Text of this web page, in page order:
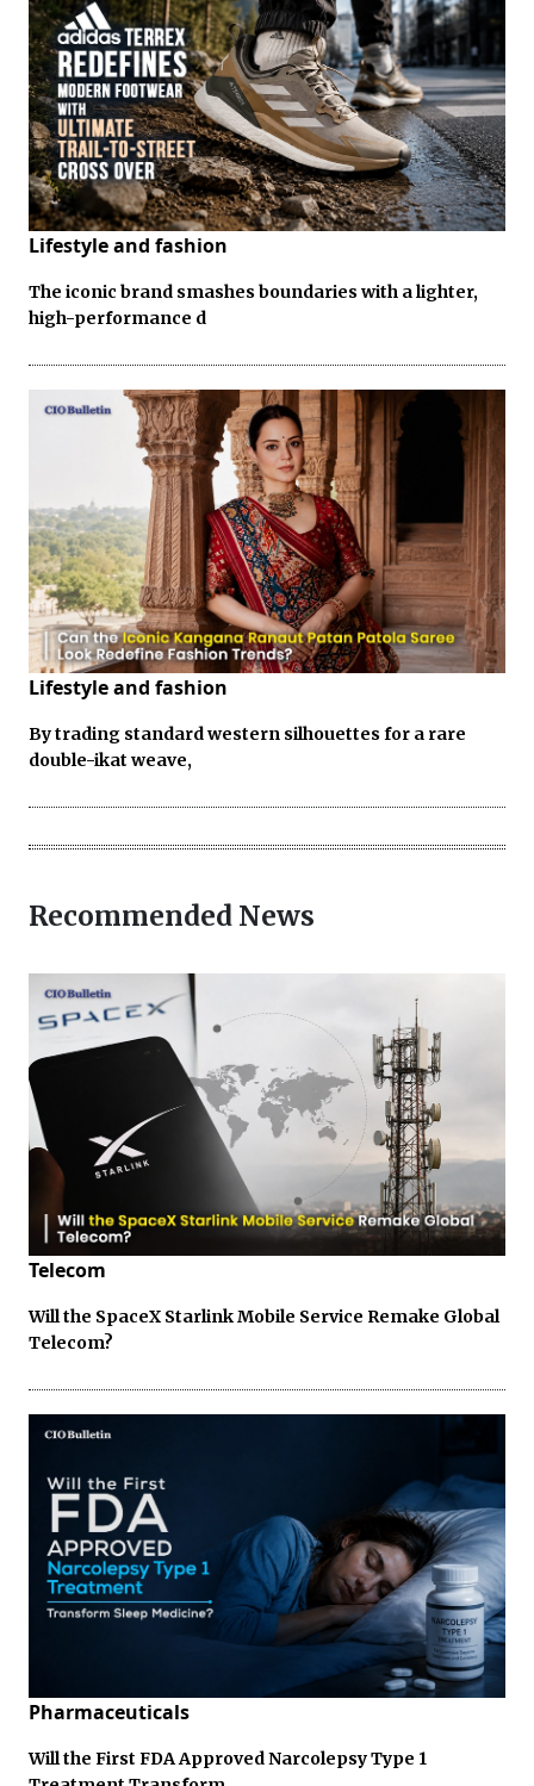
Lifestyle and fashion
The iconic brand smashes boundaries with a lighter,
high-performance d
Lifestyle and fashion
By trading standard western silhouettes for a rare
double-ikat weave,
Recommended News
Telecom
Will the SpaceX Starlink Mobile Service Remake Global
Telecom?
Pharmaceuticals
Will the First FDA Approved Narcolepsy Type 1